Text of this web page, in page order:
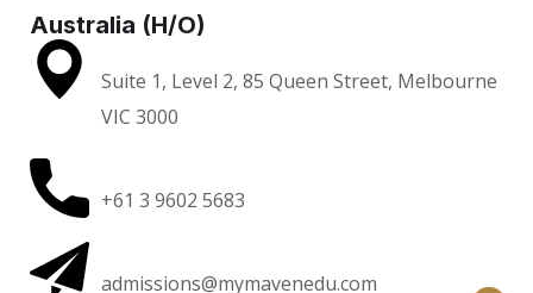
Australia (H/O)
Suite 1, Level 2, 85 Queen Street, Melbourne
VIC 3000
+61 3 9602 5683
admissions@mymavenedu.com